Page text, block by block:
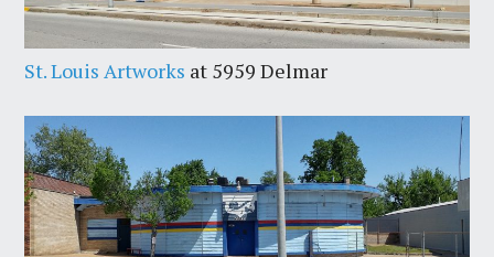
St. Louis Artworks at 5959 Delmar